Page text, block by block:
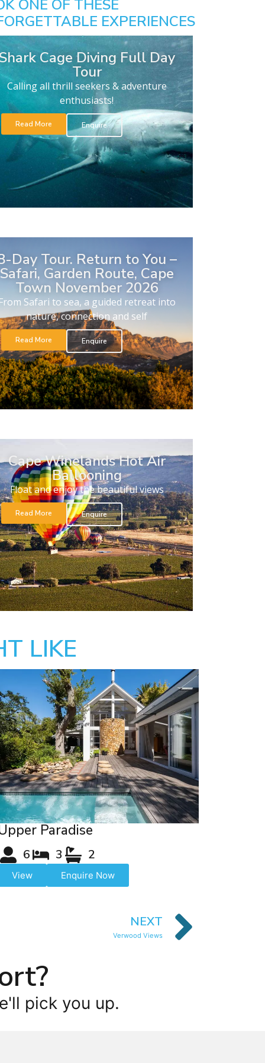
ONE OF THESE
EXPERIENCES
Cage Diving Full Day
Tour
Calling all thrill seekers & adventure
enthusiasts!
Read More Enquire
Day Tour. Return to You –
Safari, Garden Route, Cape
Town November 2026
Safari to sea, a guided retreat into
nature, connection and self
Read More Enquire
Cape Winelands Hot Air
Ballooning
Float and enjoy the beautiful views
Read More Enquire
LIKE
Paradise
6 3 2
View Enquire Now
NEXT
Verwood Views
pick you up.